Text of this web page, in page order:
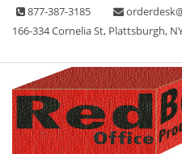
Skip 877-387-3185
166-334 Cornelia St, Plattsburgh,